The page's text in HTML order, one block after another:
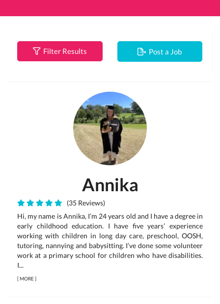
Filter Results Post a Job
Annika
(35 Reviews)
Hi, my name is Annika, I’m 24 years old and I have a degree in
early childhood education. I have five years’ experience
working with children in long day care, preschool, OOSH,
tutoring, nannying and babysitting. I’ve done some volunteer
work at a primary school for children who have disabilities.
I...
[MORE]